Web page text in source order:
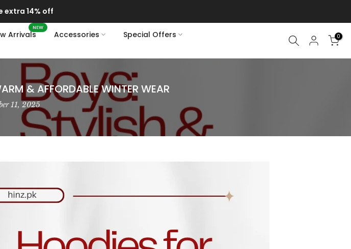
due to on-going monsoon rains
Arrivals
NEW
Accessories
Special Offers
0
& AFFORDABLE WINTER WEAR
11, 2025